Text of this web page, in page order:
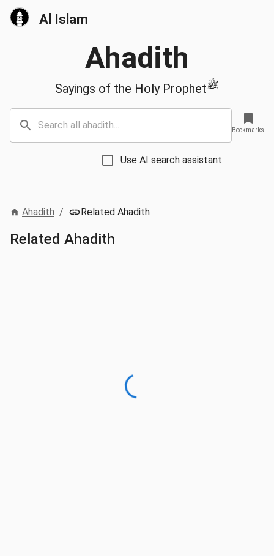
Al Islam
Ahadith
Sayings of the Holy Prophetﷺ
Use AI search assistant
Bookmarks
Ahadith / Related Ahadith
Related Ahadith